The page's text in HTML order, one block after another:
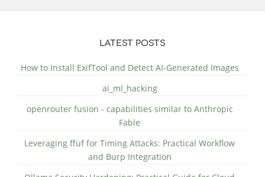
LATEST POSTS
How to Install ExifTool and Detect AI-Generated Images
ai_ml_hacking
openrouter fusion - capabilities similar to Anthropic
Fable
Leveraging ffuf for Timing Attacks: Practical Workflow
and Burp Integration